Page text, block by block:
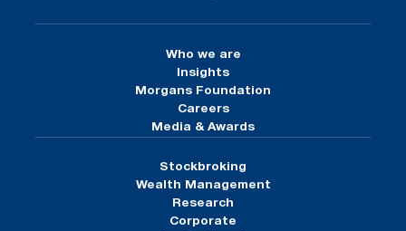
Who we are
Insights
Morgans Foundation
Careers
Media & Awards
Stockbroking
Wealth Management
Research
Corporate